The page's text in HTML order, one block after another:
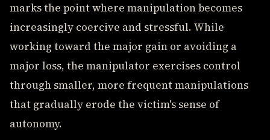
marks the point where manipulation becomes
increasingly coercive and stressful. While
working toward the major gain or avoiding a
major loss, the manipulator exercises control
through smaller, more frequent manipulations
that gradually erode the victim's sense of
autonomy.